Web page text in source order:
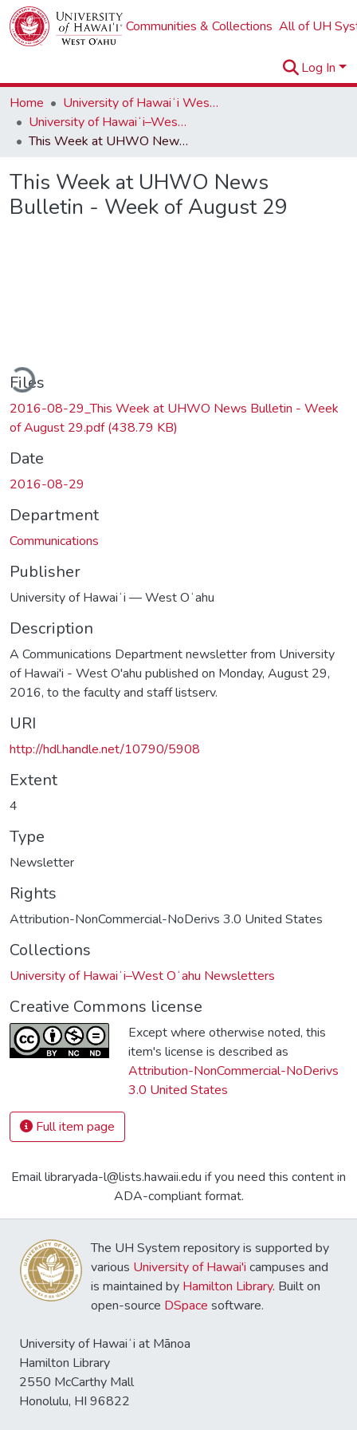
Communities & Collections All of UH
Log In
Home
University of Hawaiʻi West Oʻahu
University of Hawaiʻi–West Oʻahu Newsletters
This Week at UHWO News Bulletin - Week of August 29
This Week at UHWO News
Bulletin - Week of August 29
Files
2016-08-29_This Week at UHWO News Bulletin - Week
of August 29.pdf(438.79 KB)
Date
2016-08-29
Department
Communications
Publisher
University of Hawaiʻi — West Oʻahu
Description
A Communications Department newsletter from University
of Hawai'i - West O'ahu published on Monday, August 29,
2016, to the faculty and staff listserv.
URI
http://hdl.handle.net/10790/5908
Extent
4
Type
Newsletter
Rights
Attribution-NonCommercial-NoDerivs 3.0 United States
Collections
University of Hawaiʻi–West Oʻahu Newsletters
Creative Commons license
Except where otherwise noted, this
item's license is described as
Attribution-NonCommercial-NoDerivs
3.0 United States
Full item page
Email libraryada-l@lists.hawaii.edu if you need this content in
ADA-compliant format.
The UH System repository is supported by
various University of Hawai'i campuses and
is maintained by Hamilton Library. Built on
open-source DSpace software.
University of Hawaiʻi at Mānoa
Hamilton Library
2550 McCarthy Mall
Honolulu, HI 96822